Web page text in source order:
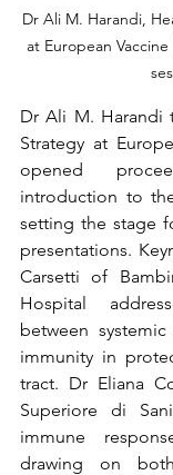
Dr Ali M. Harandi,
at European
Dr Ali M. Harandi
Strategy at
opened
introduction to
setting the stage
presentations.
Carsetti of
Hospital
between
immunity in
tract. Dr Eliana
Superiore di
immune
drawing on